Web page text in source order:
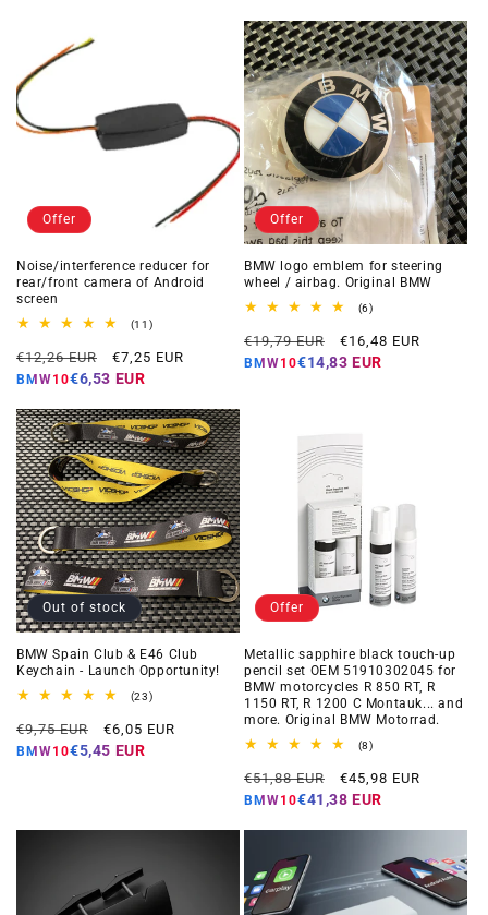
Offer
Noise/interference reducer for
rear/front camera of Android
screen
(11)11
reviews
Regular
price
€12,26 EUR
Offer
price
€7,25 EUR
BMW10€6,53 EUR
Offer
BMW logo emblem for steering
wheel / airbag. Original BMW
(6)6
reviews
Regular
price
€19,79 EUR
Offer
price
€16,48 EUR
BMW10€14,83 EUR
Out of stock
BMW Spain Club & E46 Club
Keychain - Launch Opportunity!
(23)23
reviews
Regular
price
€9,75 EUR
Offer
price
€6,05 EUR
BMW10€5,45 EUR
Offer
Metallic sapphire black touch-up
pencil set OEM 51910302045 for
BMW motorcycles R 850 RT, R
1150 RT, R 1200 C Montauk... and
more. Original BMW Motorrad.
(8)8
reviews
Regular
price
€51,88 EUR
Offer
price
€45,98 EUR
BMW10€41,38 EUR